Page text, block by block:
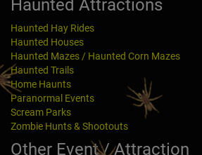
Haunted Attractions
Haunted Hay Rides
Haunted Houses
Haunted Mazes / Haunted Corn Mazes
Haunted Trails
Home Haunts
Paranormal Events
Scream Parks
Zombie Hunts & Shootouts
Other Event / Attraction